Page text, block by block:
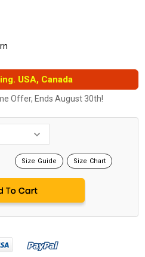
USA, Canada
Offer, Ends August 30th!
Size Guide Size Chart